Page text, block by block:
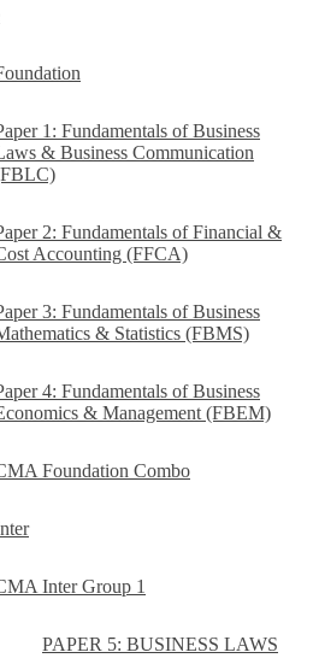
1: Fundamentals of Business
& Business Communication
2: Fundamentals of Financial &
Accounting (FFCA)
3: Fundamentals of Business
& Statistics (FBMS)
4: Fundamentals of Business
& Management (FBEM)
Foundation Combo
Inter Group 1
PAPER 5: BUSINESS LAWS